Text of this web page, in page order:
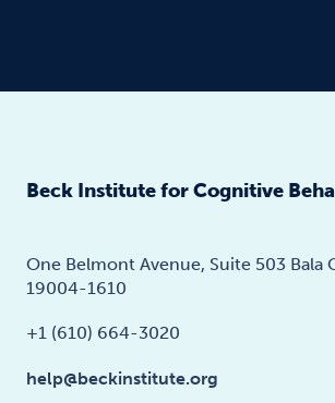
Beck Institute for Cognitive
One Belmont Avenue, Suite 503 Bala
19004-1610
+1 (610) 664-3020
help@beckinstitute.org